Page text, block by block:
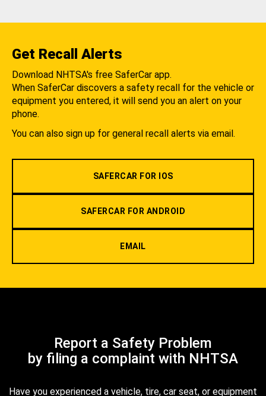
Get Recall Alerts
Download NHTSA's free SaferCar app.
When SaferCar discovers a safety recall for the vehicle or
equipment you entered, it will send you an alert on your
phone.
You can also sign up for general recall alerts via email.
SAFERCAR FOR IOS
SAFERCAR FOR ANDROID
EMAIL
Report a Safety Problem
by filing a complaint with NHTSA
Have you experienced a vehicle, tire, car seat, or equipment